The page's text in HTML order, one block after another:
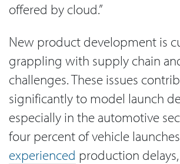
offered by cloud.”
New product development is
grappling with supply chain
challenges. These issues
significantly to model launch
especially in the automotive
four percent of vehicle
experienced production